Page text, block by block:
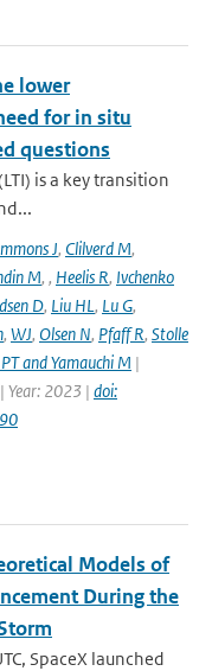
lower
for in situ
questions
is a key transition
J, Clilverd M,
M, , Heelis R, Ivchenko
D, Liu HL, Lu G,
, WJ, Olsen N, Pfaff R, Stolle
and Yamauchi M |
Year: 2023 | doi:
Models of
During the
SpaceX launched